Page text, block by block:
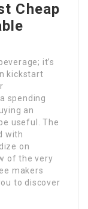
Cheap
it’s
kickstart
spending
an
useful. The
with
on
of the very
makers
to discover